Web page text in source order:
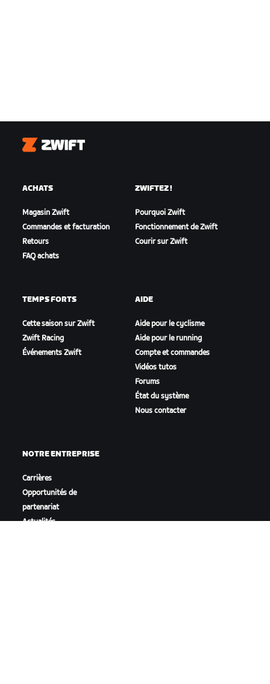
Zwift
ACHATS
Magasin Zwift
Commandes et facturation
Retours
FAQ achats
ZWIFTEZ !
Pourquoi Zwift
Fonctionnement de Zwift
Courir sur Zwift
TEMPS FORTS
Cette saison sur Zwift
Zwift Racing
Événements Zwift
AIDE
Aide pour le cyclisme
Aide pour le running
Compte et commandes
Vidéos tutos
Forums
État du système
Nous contacter
NOTRE ENTREPRISE
Carrières
Opportunités de
partenariat
Actualités